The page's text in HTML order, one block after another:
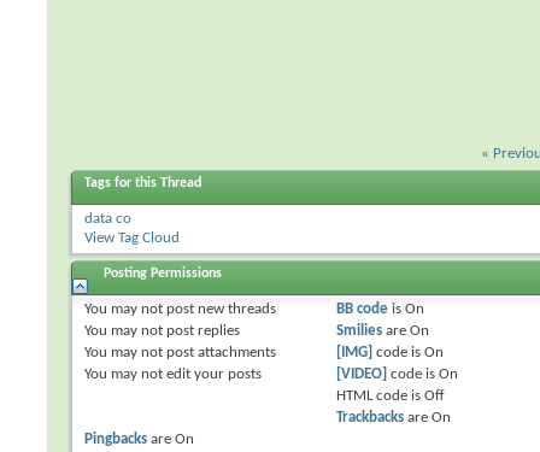
«
Tags for this Thread
data co
View Tag Cloud
Posting Permissions
You may not post new threads
You may not post replies
You may not post attachments
You may not edit your posts
BB codeis On
Smiliesare On
[IMG] code is On
[VIDEO] code is On
HTML code is Off
Trackbacksare On
Pingbacks areOn